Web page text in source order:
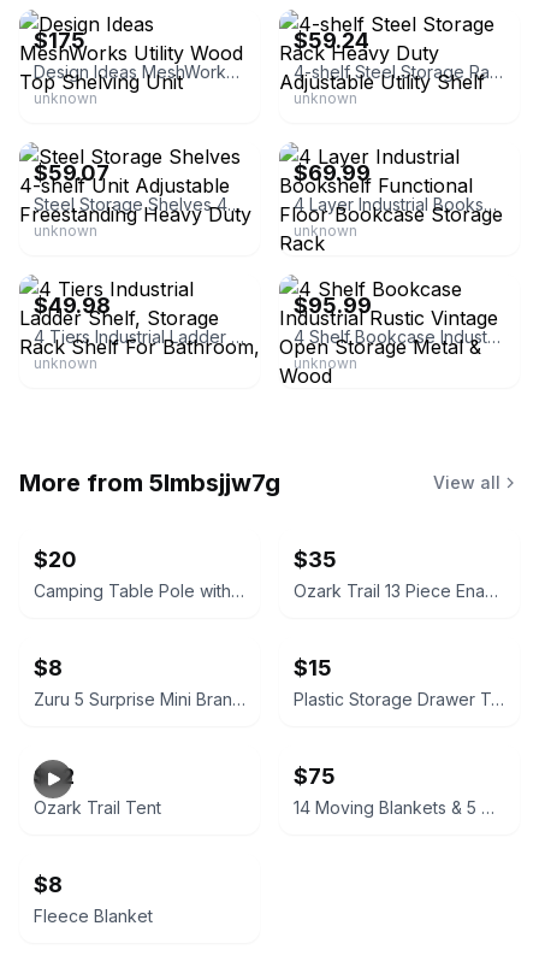
$175
Design Ideas MeshWorks Utility Wood Top Shelving Unit
unknown
$59.24
4-shelf Steel Storage Rack Heavy Duty Adjustable Utility Shelf
unknown
$59.07
Steel Storage Shelves 4-shelf Unit Adjustable Freestanding Heavy Duty
unknown
$69.99
4 Layer Industrial Bookshelf Functional Floor Bookcase Storage Rack
unknown
$49.98
4 Tiers Industrial Ladder Shelf, Storage Rack Shelf For Bathroom,
unknown
eBay - modern_patiofurniture
$95.99
4 Shelf Bookcase Industrial Rustic Vintage Open Storage Metal & Wood
unknown
More from 5lmbsjjw7g View all
$20
Camping Table Pole with Ground Stake
$35
Ozark Trail 13 Piece Enamel Cook Set
$8
Zuru 5 Surprise Mini Brands Series 5 collectible, a miniature Dogecoin
$15
Plastic Storage Drawer Tower
$22
Ozark Trail Tent
$75
14 Moving Blankets & 5 Moving Bags
$8
Fleece Blanket